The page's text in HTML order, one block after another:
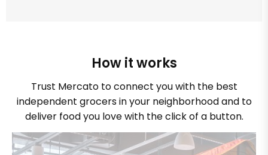
How it works
Trust Mercato to connect you with the best
independent grocers in your neighborhood and to
deliver food you love with the click of a button.